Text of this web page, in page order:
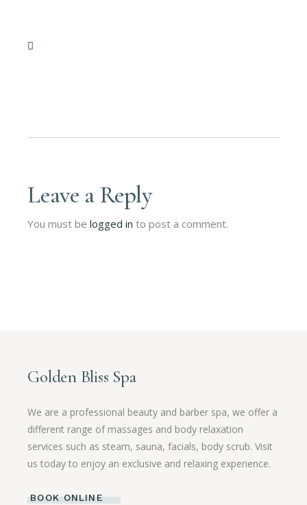
Leave a Reply
You must belogged in to post a comment.
Golden Bliss Spa
We are a professional beauty and barber spa, we offer a
different range of massages and body relaxation
services such as steam, sauna, facials, body scrub. Visit
us today to enjoy an exclusive and relaxing experience.
BOOK ONLINE